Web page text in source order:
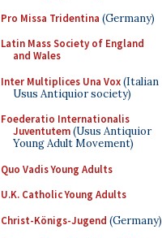
Pro Missa Tridentina (Germany)
Latin Mass Society of England
and Wales
Inter Multiplices Una Vox(Italian
Usus Antiquior society)
Foederatio Internationalis
Juventutem(Usus Antiquior
Young Adult Movement)
Quo Vadis Young Adults
U.K. Catholic Young Adults
Christ-Königs-Jugend (Germany)